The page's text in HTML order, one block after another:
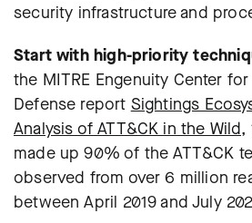
security infrastructure and
Start with high-priority
the MITRE Engenuity Center
Defense report Sightings
Analysis of ATT&CK in the Wild,
made up 90% of the ATT&CK
observed from over 6 million
between April 2019 and July